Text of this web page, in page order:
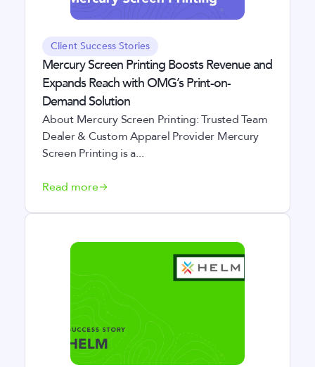
Client Success Stories
Mercury Screen Printing Boosts Revenue and
Expands Reach with OMG’s Print-on-
Demand Solution
About Mercury Screen Printing: Trusted Team
Dealer & Custom Apparel Provider Mercury
Screen Printing is a...
Read more